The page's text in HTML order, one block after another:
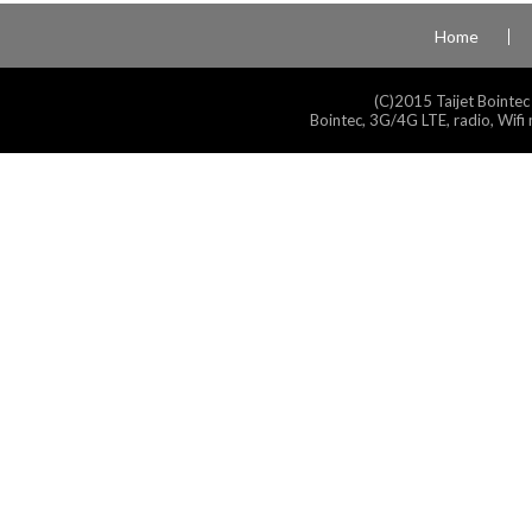
Home
(C)2015 Taijet
Bointec, 3G/4G LTE, radio,